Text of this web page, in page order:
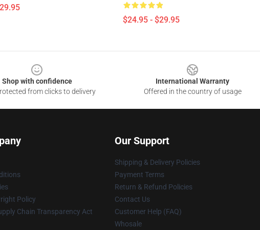
$24.95 - $29.95
Shop with confidence
from clicks to delivery
International Warranty
Offered in the country of usage
Policy
Chain Transparency Act
Our Support
Shipping & Delivery Policies
Payment Terms
Return & Refund Policies
Contact Us
Customer Help (FAQ)
Whosale